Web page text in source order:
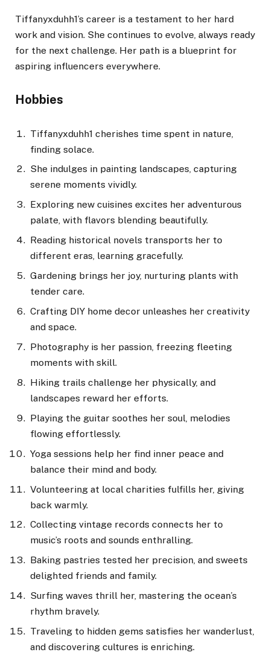
Tiffanyxduhh1’s career is a testament to her hard
work and vision. She continues to evolve, always ready
for the next challenge. Her path is a blueprint for
aspiring influencers everywhere.
Hobbies
Tiffanyxduhh1 cherishes time spent in nature,
finding solace.
She indulges in painting landscapes, capturing
serene moments vividly.
Exploring new cuisines excites her adventurous
palate, with flavors blending beautifully.
Reading historical novels transports her to
different eras, learning gracefully.
Gardening brings her joy, nurturing plants with
tender care.
Crafting DIY home decor unleashes her creativity
and space.
Photography is her passion, freezing fleeting
moments with skill.
Hiking trails challenge her physically, and
landscapes reward her efforts.
Playing the guitar soothes her soul, melodies
flowing effortlessly.
Yoga sessions help her find inner peace and
balance their mind and body.
Volunteering at local charities fulfills her, giving
back warmly.
Collecting vintage records connects her to
music’s roots and sounds enthralling.
Baking pastries tested her precision, and sweets
delighted friends and family.
Surfing waves thrill her, mastering the ocean’s
rhythm bravely.
Traveling to hidden gems satisfies her wanderlust,
and discovering cultures is enriching.